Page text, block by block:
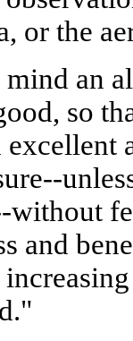
or the
an
so
without
and